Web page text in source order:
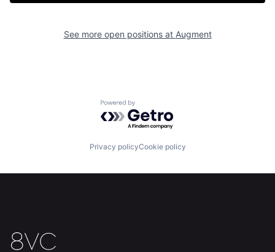
Resources
Build
Jobs
See more open positions at Augment
Powered by Getro.com
Privacy policyCookie policy